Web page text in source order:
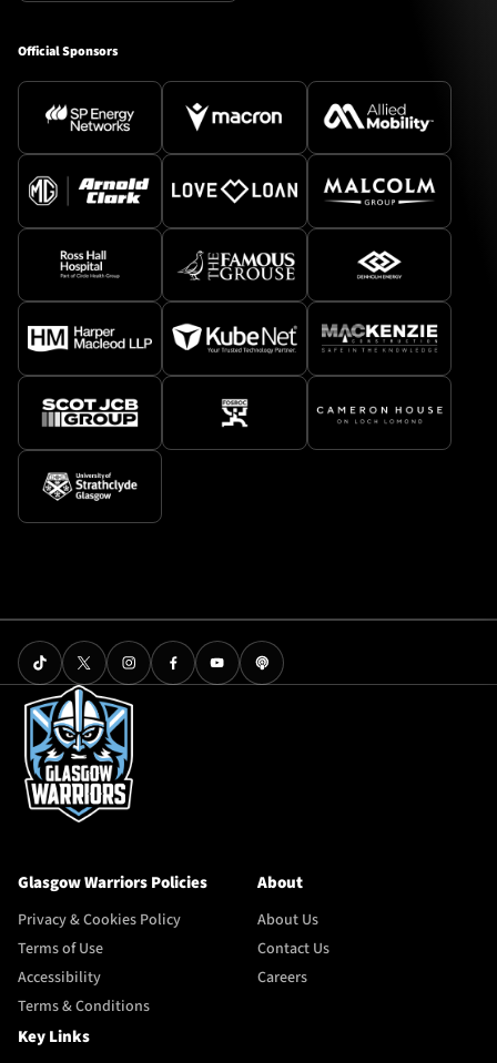
Official Sponsors
Glasgow Warriors Policies
Privacy & Cookies Policy
Terms of Use
Accessibility
Terms & Conditions
About
About Us
Contact Us
Careers
Key Links